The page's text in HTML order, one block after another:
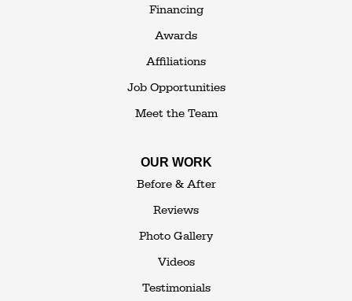
Financing
Awards
Affiliations
Job Opportunities
Meet the Team
OUR WORK
Before & After
Reviews
Photo Gallery
Videos
Testimonials